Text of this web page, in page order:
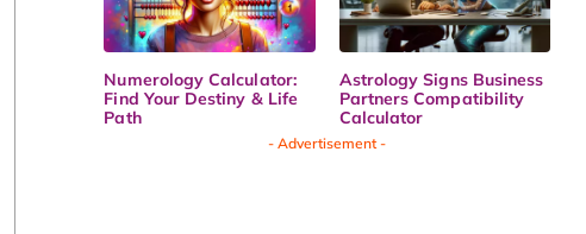
Numerology Calculator:
Find Your Destiny & Life
Path
Astrology Signs Business
Partners Compatibility
Calculator
- Advertisement -